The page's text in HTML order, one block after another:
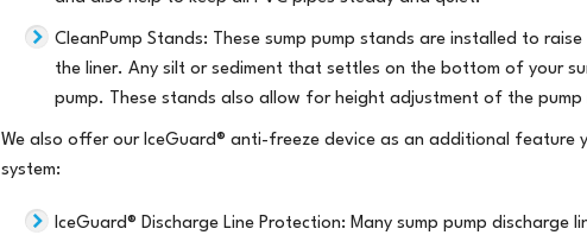
CleanPump Stands: These sump pump stands are installed to
the liner. Any silt or sediment that settles on the bottom of your
pump. These stands also allow for height adjustment of the pump
We also offer our IceGuard® anti-freeze device as an additional feature
system:
IceGuard® Discharge Line Protection: Many sump pump discharge